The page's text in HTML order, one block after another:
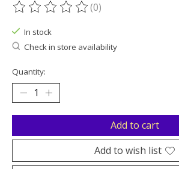
The rating of this product is
(0)
In stock
Check in store availability
Quantity:
Add to cart
Add to wish list